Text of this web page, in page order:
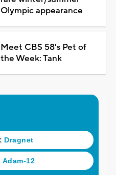
Olympic appearance
Meet CBS 58's Pet of
the Week: Tank